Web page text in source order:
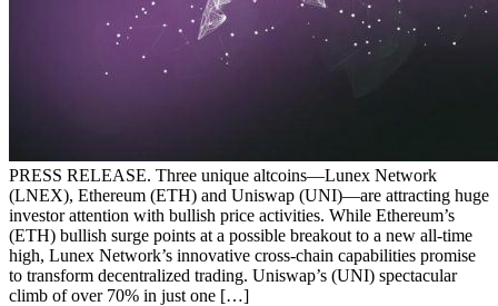
PRESS RELEASE. Three unique altcoins—Lunex Network
(LNEX), Ethereum (ETH) and Uniswap (UNI)—are attracting huge
investor attention with bullish price activities. While Ethereum’s
(ETH) bullish surge points at a possible breakout to a new all-time
high, Lunex Network’s innovative cross-chain capabilities promise
to transform decentralized trading. Uniswap’s (UNI) spectacular
climb of over 70% in just one […]